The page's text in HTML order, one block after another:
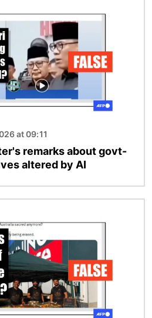
at 09:11
remarks about govt-
altered by AI